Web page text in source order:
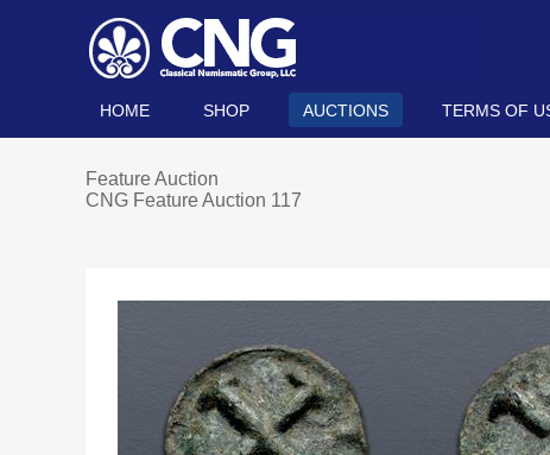
HOME SHOP AUCTIONS TERMS OF
Feature Auction
CNG Feature Auction 117